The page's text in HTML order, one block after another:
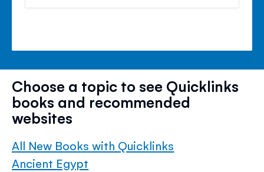
Choose a topic to see Quicklinks
books and recommended
websites
All New Books with Quicklinks
Ancient Egypt